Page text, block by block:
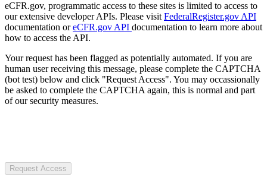
eCFR.gov, programmatic access to these sites is limited to access to
our extensive developer APIs. Please visit FederalRegister.gov API
documentation oreCFR.gov API documentation to learn more about
how to access the API.
Your request has been flagged as potentially automated. If you are
human user receiving this message, please complete the CAPTCHA
(bot test) below and click "Request Access". You may occassionally
be asked to complete the CAPTCHA again, this is normal and part
of our security measures.
Request Access